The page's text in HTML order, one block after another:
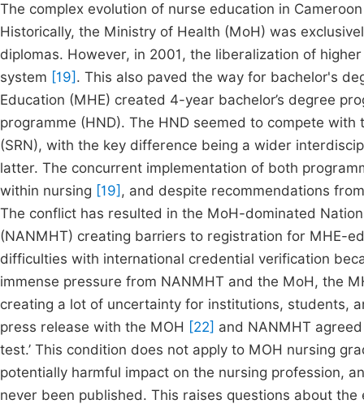
The complex evolution of nurse education in
Historically, the Ministry of Health (MoH) was
diplomas. However, in 2001, the liberalization of
system [19] . This also paved the way for bachelor's
Education (MHE) created 4-year bachelor’s degree
programme (HND). The HND seemed to compete
(SRN), with the key difference being a wider
latter. The concurrent implementation of both
within nursing [19] , and despite recommendations
The conflict has resulted in the MoH-dominated
(NANMHT) creating barriers to registration for MHE-
difficulties with international credential verification
immense pressure from NANMHT and the MoH, the
creating a lot of uncertainty for institutions, students,
press release with the MOH [22] and NANMHT
test.’ This condition does not apply to MOH nursing
potentially harmful impact on the nursing profession,
never been published. This raises questions about